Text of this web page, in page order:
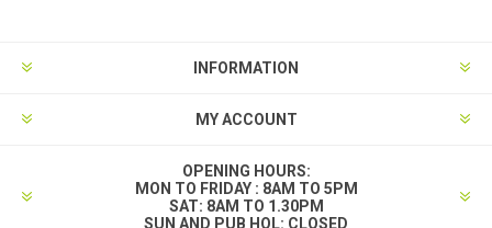
INFORMATION
MY ACCOUNT
OPENING HOURS:
MON TO FRIDAY : 8AM TO 5PM
SAT: 8AM TO 1.30PM
SUN AND PUB HOL: CLOSED